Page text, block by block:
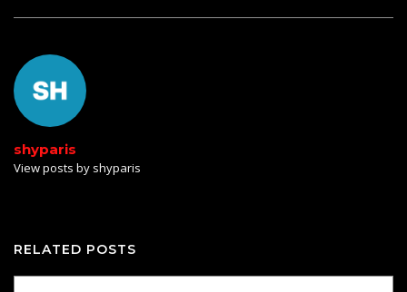
shyparis
View posts by shyparis
RELATED POSTS